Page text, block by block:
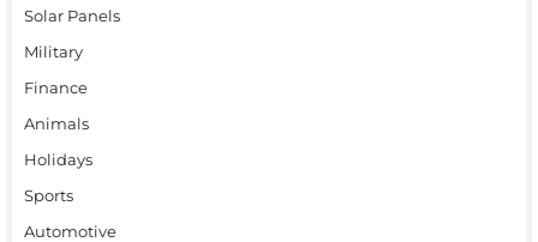
Solar Panels
Military
Finance
Animals
Holidays
Sports
Automotive